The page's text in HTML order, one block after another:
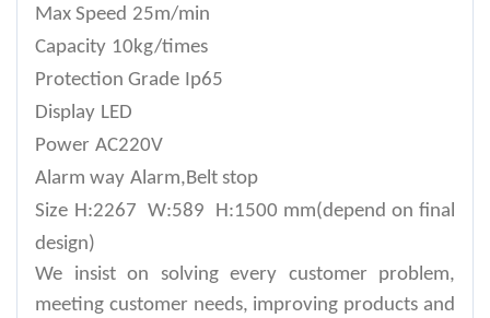
Max Speed 25m/min
Capacity 10kg/times
Protection Grade Ip65
Display LED
Power AC220V
Alarm way Alarm,Belt stop
Size H:2267 W:589 H:1500 mm(depend on final
design)
We insist on solving every customer problem,
meeting customer needs, improving products and